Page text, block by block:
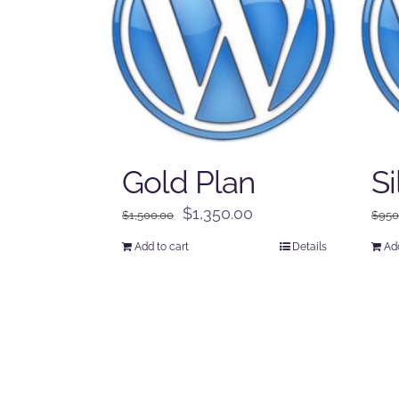
Gold Plan
$1,500.00
Original
$1,350.00
Add to cart Details
$